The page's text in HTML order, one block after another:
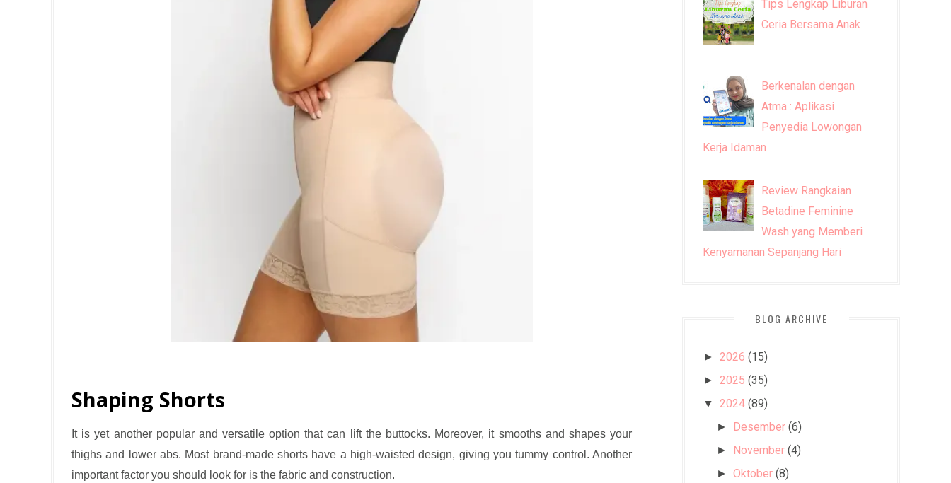
Shaping Shorts
It is yet another popular and versatile option that can lift the buttocks. Moreover, it smooths and shapes your
thighs and lower abs. Most brand-made shorts have a high-waisted design, giving you tummy control. Another
important factor you should look for is the fabric and construction.
Tips Lengkap Liburan
Ceria Bersama Anak
Berkenalan dengan
Atma : Aplikasi
Penyedia Lowongan
Kerja Idaman
Review Rangkaian
Betadine Feminine
Wash yang Memberi
Kenyamanan Sepanjang Hari
BLOG ARCHIVE
► 2026 (15)
► 2025 (35)
▼ 2024 (89)
► Desember (6)
► November (4)
►Oktober (8)